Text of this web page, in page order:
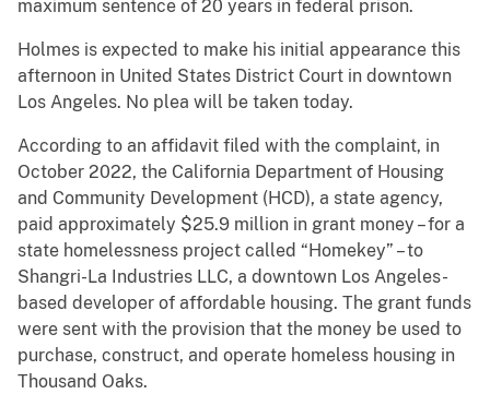
maximum sentence of 20 years in federal prison.
Holmes is expected to make his initial appearance this
afternoon in United States District Court in downtown
Los Angeles. No plea will be taken today.
According to an affidavit filed with the complaint, in
October 2022, the California Department of Housing
and Community Development (HCD), a state agency,
paid approximately $25.9 million in grant money – for a
state homelessness project called “Homekey” – to
Shangri-La Industries LLC, a downtown Los Angeles-
based developer of affordable housing. The grant funds
were sent with the provision that the money be used to
purchase, construct, and operate homeless housing in
Thousand Oaks.